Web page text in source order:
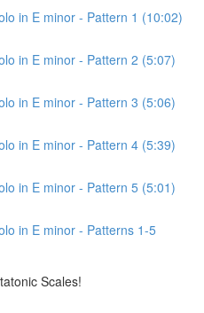
in E minor - Pattern 1 (10:02)
in E minor - Pattern 2 (5:07)
in E minor - Pattern 3 (5:06)
in E minor - Pattern 4 (5:39)
in E minor - Pattern 5 (5:01)
in E minor - Patterns 1-5
Scales!